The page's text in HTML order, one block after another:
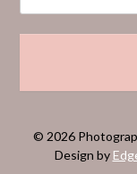
© 2026
Design by